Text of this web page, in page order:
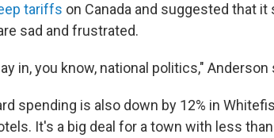
tariffs on Canada and suggested that it
sad and frustrated.
in, you know, national politics," Anderson
spending is also down by 12% in
It's a big deal for a town with less